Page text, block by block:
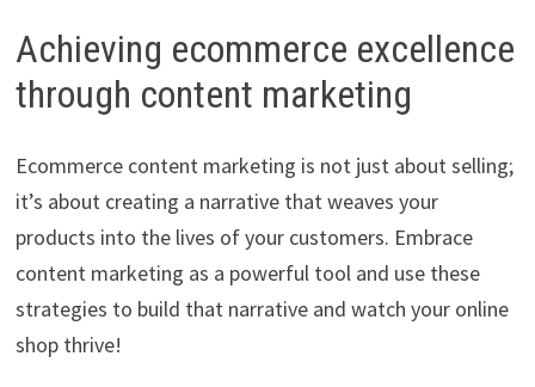
Achieving ecommerce excellence
through content marketing
Ecommerce content marketing is not just about selling;
it’s about creating a narrative that weaves your
products into the lives of your customers. Embrace
content marketing as a powerful tool and use these
strategies to build that narrative and watch your online
shop thrive!